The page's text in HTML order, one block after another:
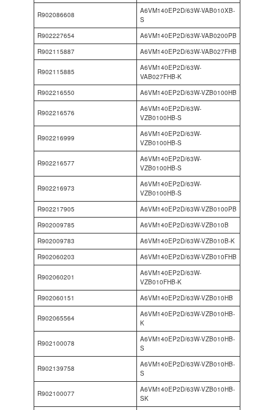
R902086608
A6VM140EP2D/63W-VAB010XB-
S
R902227654
A6VM140EP2D/63W-VAB0200PB
R902115887
A6VM140EP2D/63W-VAB027FHB
R902115885
A6VM140EP2D/63W-
VAB027FHB-K
R902216550
A6VM140EP2D/63W-VZB0100HB
R902216576
A6VM140EP2D/63W-
VZB0100HB-S
R902216999
A6VM140EP2D/63W-
VZB0100HB-S
R902216577
A6VM140EP2D/63W-
VZB0100HB-S
R902216973
A6VM140EP2D/63W-
VZB0100HB-S
R902217905
A6VM140EP2D/63W-VZB0100PB
R902009785
A6VM140EP2D/63W-VZB010B
R902009783
A6VM140EP2D/63W-VZB010B-K
R902060203
A6VM140EP2D/63W-VZB010FHB
R902060201
A6VM140EP2D/63W-
VZB010FHB-K
R902060151
A6VM140EP2D/63W-VZB010HB
R902065564
A6VM140EP2D/63W-VZB010HB-
K
R902100078
A6VM140EP2D/63W-VZB010HB-
S
R902139758
A6VM140EP2D/63W-VZB010HB-
S
R902100077
A6VM140EP2D/63W-VZB010HB-
SK